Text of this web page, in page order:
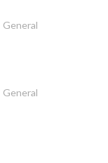
General
General